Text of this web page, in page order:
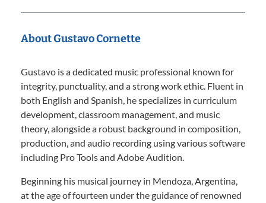
About Gustavo Cornette
Gustavo is a dedicated music professional known for
integrity, punctuality, and a strong work ethic. Fluent in
both English and Spanish, he specializes in curriculum
development, classroom management, and music
theory, alongside a robust background in composition,
production, and audio recording using various software
including Pro Tools and Adobe Audition.
Beginning his musical journey in Mendoza, Argentina,
at the age of fourteen under the guidance of renowned